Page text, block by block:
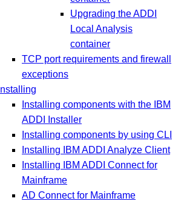
Upgrading the ADDI
Local Analysis
container
TCP port requirements and firewall
exceptions
Installing
Installing components with the IBM
ADDI Installer
Installing components by using CLI
Installing IBM ADDI Analyze Client
Installing IBM ADDI Connect for
Mainframe
AD Connect for Mainframe